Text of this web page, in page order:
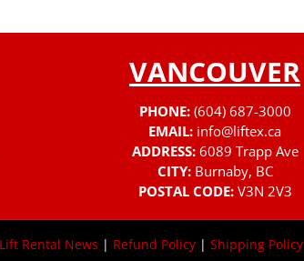
VANCOUVER
PHONE: (604) 687-3000
EMAIL: info@liftex.ca
ADDRESS: 6089 Trapp Ave
CITY: Burnaby, BC
POSTAL CODE: V3N 2V3
Rental News | Refund Policy | Shipping Policy